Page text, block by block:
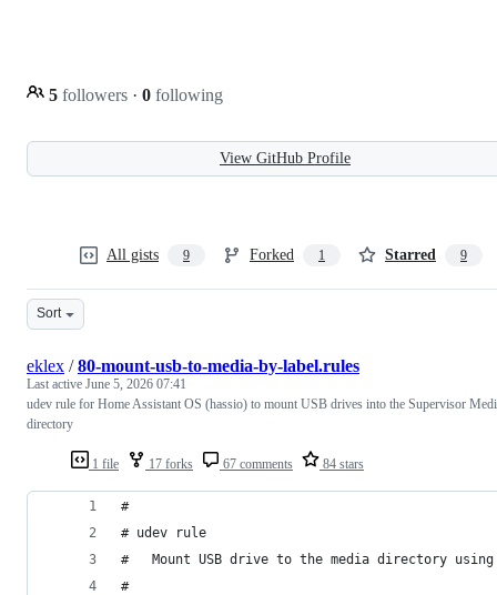
5 followers · 0 following
View GitHub Profile
All gists 9 Forked 1 Starred 9
Sort
1 file 17 forks 67 comments 84 stars
eklex /80-mount-usb-to-media-by-label.rules
Last active June 5, 2026 07:41
udev rule for Home Assistant OS (hassio) to mount USB drives into the Supervisor
directory
#
# udev rule
#   Mount USB drive to the media directory
#